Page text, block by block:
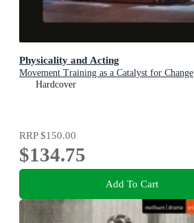
Physicality and Acting
Movement Training as a Catalyst for Change
Hardcover
RRP$150.00
$134.75
Add To Cart